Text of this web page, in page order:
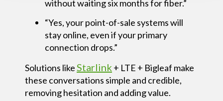
without waiting six months for fiber.”
“Yes, your point-of-sale systems will
stay online, even if your primary
connection drops.”
Solutions likeStarlink + LTE + Bigleaf make
these conversations simple and credible,
removing hesitation and adding value.